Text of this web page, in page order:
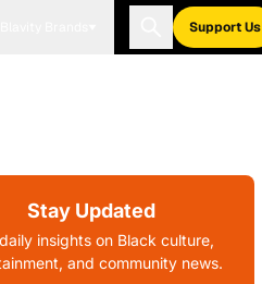
Support Us
Stay Updated
insights on Black culture,
and community news.